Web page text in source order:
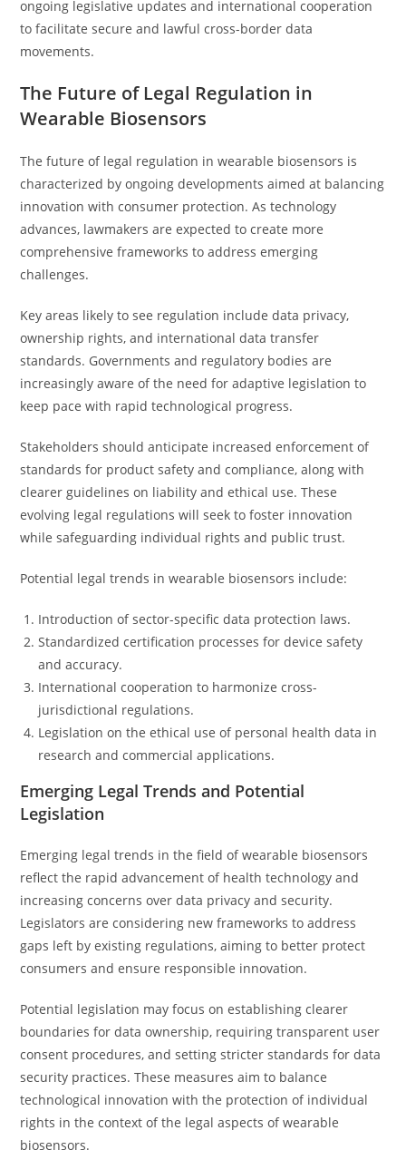
ongoing legislative updates and international cooperation
to facilitate secure and lawful cross-border data
movements.
The Future of Legal Regulation in
Wearable Biosensors
The future of legal regulation in wearable biosensors is
characterized by ongoing developments aimed at balancing
innovation with consumer protection. As technology
advances, lawmakers are expected to create more
comprehensive frameworks to address emerging
challenges.
Key areas likely to see regulation include data privacy,
ownership rights, and international data transfer
standards. Governments and regulatory bodies are
increasingly aware of the need for adaptive legislation to
keep pace with rapid technological progress.
Stakeholders should anticipate increased enforcement of
standards for product safety and compliance, along with
clearer guidelines on liability and ethical use. These
evolving legal regulations will seek to foster innovation
while safeguarding individual rights and public trust.
Potential legal trends in wearable biosensors include:
Introduction of sector-specific data protection laws.
Standardized certification processes for device safety
and accuracy.
International cooperation to harmonize cross-
jurisdictional regulations.
Legislation on the ethical use of personal health data in
research and commercial applications.
Emerging Legal Trends and Potential
Legislation
Emerging legal trends in the field of wearable biosensors
reflect the rapid advancement of health technology and
increasing concerns over data privacy and security.
Legislators are considering new frameworks to address
gaps left by existing regulations, aiming to better protect
consumers and ensure responsible innovation.
Potential legislation may focus on establishing clearer
boundaries for data ownership, requiring transparent user
consent procedures, and setting stricter standards for data
security practices. These measures aim to balance
technological innovation with the protection of individual
rights in the context of the legal aspects of wearable
biosensors.